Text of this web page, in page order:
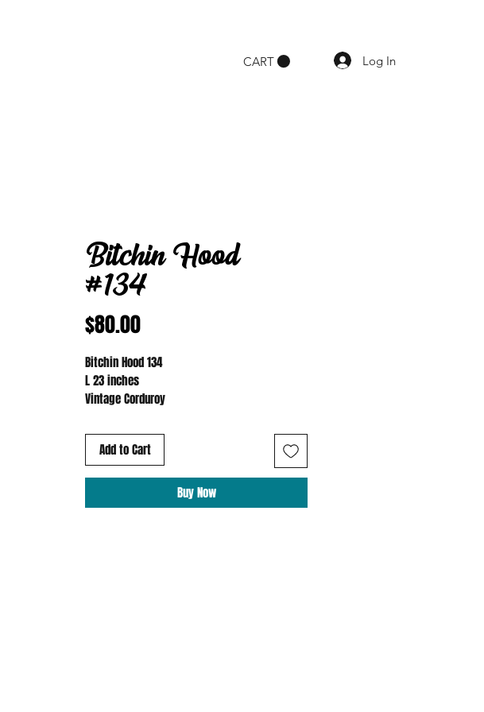
CART Log In
Bitchin Hood
#134
$80.00Price
Bitchin Hood 134
L 23 inches
Vintage Corduroy
Add to Cart
Buy Now